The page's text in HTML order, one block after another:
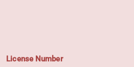
License Number